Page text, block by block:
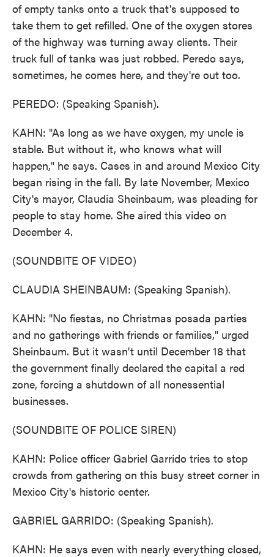
of empty tanks onto a truck that's supposed to
take them to get refilled. One of the oxygen stores
of the highway was turning away clients. Their
truck full of tanks was just robbed. Peredo says,
sometimes, he comes here, and they're out too.
PEREDO: (Speaking Spanish).
KAHN: "As long as we have oxygen, my uncle is
stable. But without it, who knows what will
happen," he says. Cases in and around Mexico City
began rising in the fall. By late November, Mexico
City's mayor, Claudia Sheinbaum, was pleading for
people to stay home. She aired this video on
December 4.
(SOUNDBITE OF VIDEO)
CLAUDIA SHEINBAUM: (Speaking Spanish).
KAHN: "No fiestas, no Christmas posada parties
and no gatherings with friends or families," urged
Sheinbaum. But it wasn't until December 18 that
the government finally declared the capital a red
zone, forcing a shutdown of all nonessential
businesses.
(SOUNDBITE OF POLICE SIREN)
KAHN: Police officer Gabriel Garrido tries to stop
crowds from gathering on this busy street corner in
Mexico City's historic center.
GABRIEL GARRIDO: (Speaking Spanish).
KAHN: He says even with nearly everything closed,